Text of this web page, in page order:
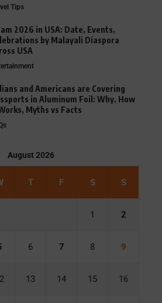
Tips
2026 in USA: Date, Events,
by Malayali Diaspora
USA
and Americans are Covering
in Aluminum Foil: Why, How
Myths vs Facts
August 2026
T F S S
1 2
6 7 8 9
13 14 15 16